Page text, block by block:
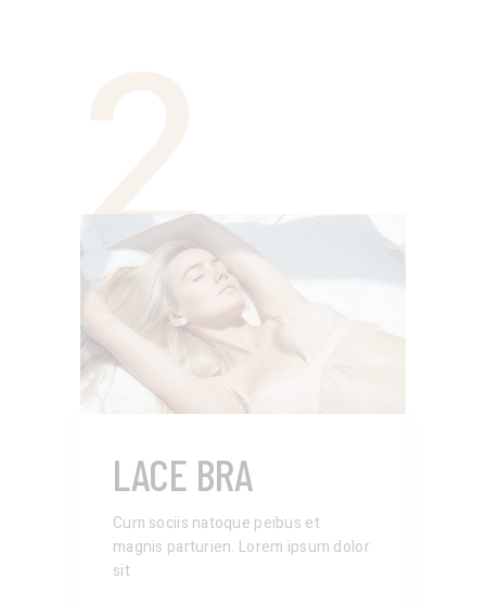
2
LACE BRA
Cum sociis natoque peibus et
magnis parturien. Lorem ipsum dolor
sit